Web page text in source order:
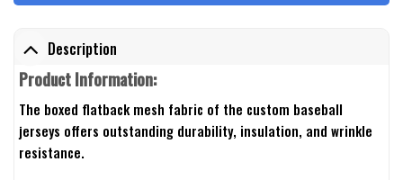
Description
Product Information:
The boxed flatback mesh fabric of the custom baseball
jerseys offers outstanding durability, insulation, and wrinkle
resistance.